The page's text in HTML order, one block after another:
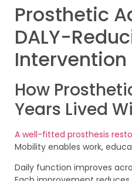
Prosthetic
DALY-
Intervention
How
Years Lived
A well-fitted prosthesis
Mobility enables work,
Daily function improves